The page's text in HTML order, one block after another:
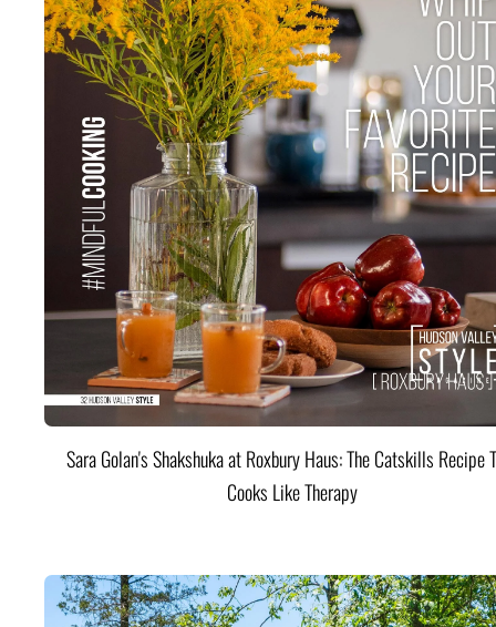
Sara Golan's Shakshuka at Roxbury Haus: The Catskills Recipe
Cooks Like Therapy